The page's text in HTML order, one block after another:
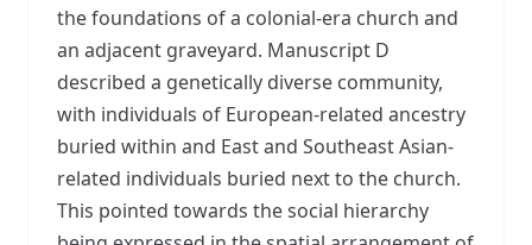
the foundations of a colonial-era church and
an adjacent graveyard. Manuscript D
described a genetically diverse community,
with individuals of European-related ancestry
buried within and East and Southeast Asian-
related individuals buried next to the church.
This pointed towards the social hierarchy